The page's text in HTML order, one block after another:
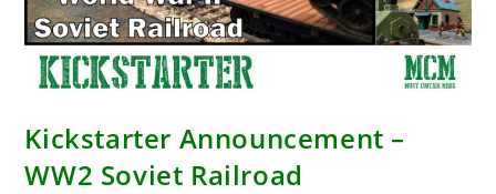
Kickstarter Announcement –
WW2 Soviet Railroad